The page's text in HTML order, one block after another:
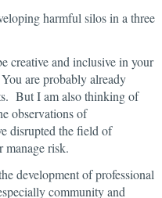
harmful silos in a three
creative and inclusive in your
are probably already
But I am also thinking of
observations of
disrupted the field of
manage risk.
development of professional
community and